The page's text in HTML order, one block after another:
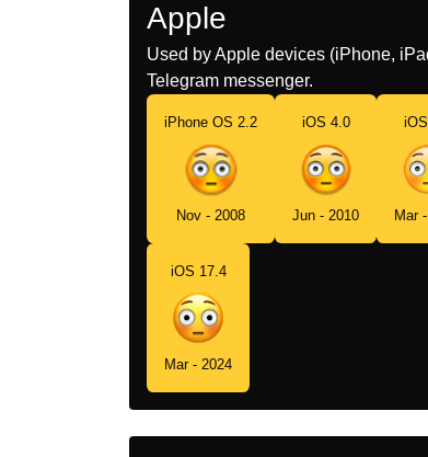
Apple
Used by Apple devices (iPhone,
Telegram messenger.
iPhone OS 2.2
Nov - 2008
iOS 4.0
Jun - 2010 Mar
iOS 17.4
Mar - 2024